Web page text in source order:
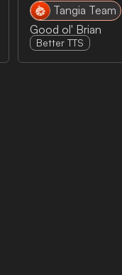
Tangia Team
Good ol' Brian
Better TTS